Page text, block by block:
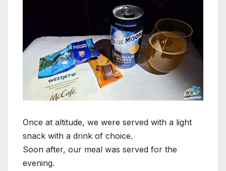
Once at altitude, we were served with a light
snack with a drink of choice.
Soon after, our meal was served for the
evening.